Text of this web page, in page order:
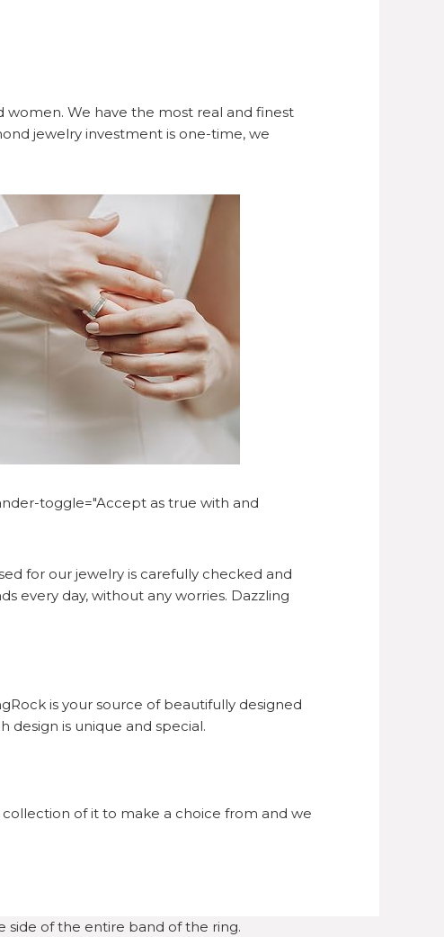
We have the most real and finest
jewelry investment is one-time, we
toggle="Accept as true with and
for our jewelry is carefully checked and
every day, without any worries. Dazzling
is your source of beautifully designed
design is unique and special.
of it to make a choice from and we
side of the entire band of the ring.